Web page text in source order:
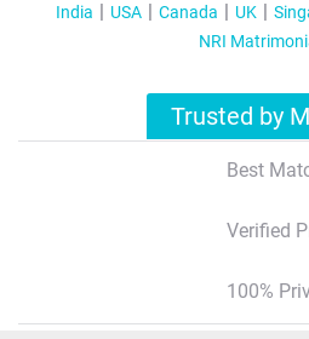
India USA Canada UK
NRI
Trusted by
Best
Verified
100%